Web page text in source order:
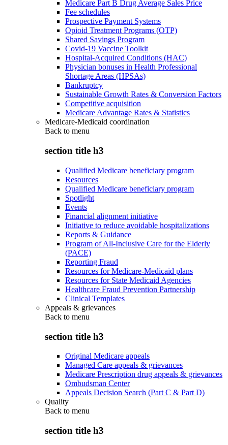
Medicare Part B Drug Average Sales Price
Fee schedules
Prospective Payment Systems
Opioid Treatment Programs (OTP)
Shared Savings Program
Covid-19 Vaccine Toolkit
Hospital-Acquired Conditions (HAC)
Physician bonuses in Health Professional
Shortage Areas (HPSAs)
Bankruptcy
Sustainable Growth Rates & Conversion Factors
Competitive acquisition
Medicare Advantage Rates & Statistics
Medicare-Medicaid coordination
Back to menu
section title h3
Qualified Medicare beneficiary program
Resources
Qualified Medicare beneficiary program
Spotlight
Events
Financial alignment initiative
Initiative to reduce avoidable hospitalizations
Reports & Guidance
Program of All-Inclusive Care for the Elderly
(PACE)
Reporting Fraud
Resources for Medicare-Medicaid plans
Resources for State Medicaid Agencies
Healthcare Fraud Prevention Partnership
Clinical Templates
Appeals & grievances
Back to menu
section title h3
Original Medicare appeals
Managed Care appeals & grievances
Medicare Prescription drug appeals & grievances
Ombudsman Center
Appeals Decision Search (Part C & Part D)
Quality
Back to menu
section title h3